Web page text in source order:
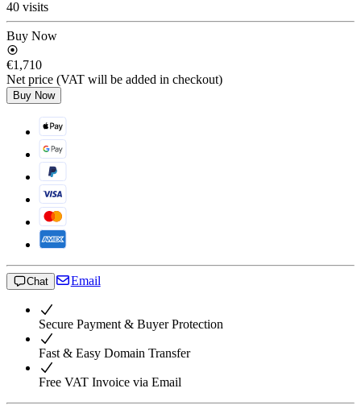
40 visits
Buy Now
€1,710
Net price (VAT will be added in checkout)
Buy Now
Chat Email
Secure Payment & Buyer Protection
Fast & Easy Domain Transfer
Free VAT Invoice via Email